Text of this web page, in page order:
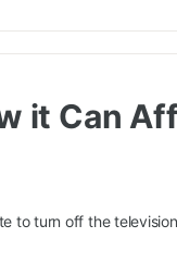
it Can
to turn off the